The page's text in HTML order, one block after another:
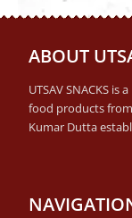
ABOUT
UTSAV SNACKS
food products from
Kumar Dutta